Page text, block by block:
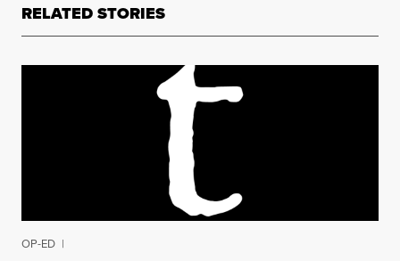
RELATED STORIES
OP-ED |